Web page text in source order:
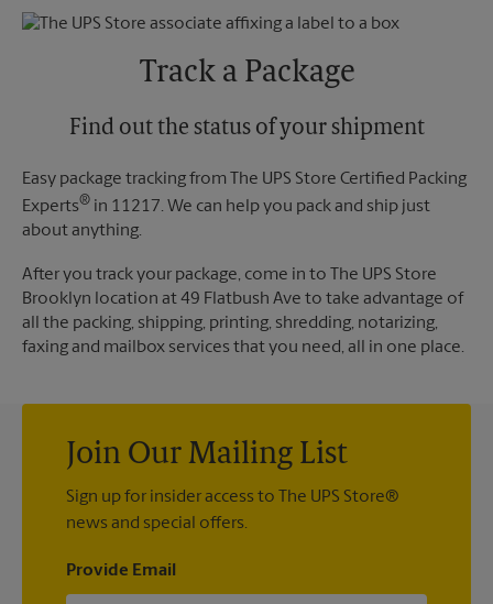
Friday
6:00 PM
No Pickup
Tuesday
6:00 PM
Track a Package
Find out the status of your shipment
Easy package tracking from The UPS Store Certified Packing
Experts® in 11217. We can help you pack and ship just
about anything.
After you track your package, come in to The UPS Store
Brooklyn location at 49 Flatbush Ave to take advantage of
all the packing, shipping, printing, shredding, notarizing,
faxing and mailbox services that you need, all in one place.
Join Our Mailing List
Sign up for insider access to The UPS Store®
news and special offers.
Provide Email